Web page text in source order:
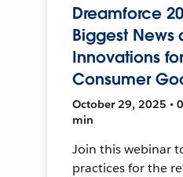
Dreamforce
Biggest News
Innovations
Consumer
October 29, 2025 •
min
Join this webinar
practices for the